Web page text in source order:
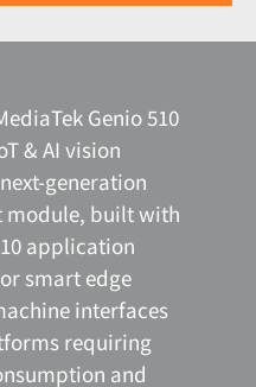
Genio 510
& AI vision
generation
module, built with
application
smart edge
interfaces
requiring
and